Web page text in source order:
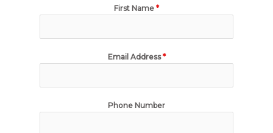
First Name *
Email Address*
Phone Number